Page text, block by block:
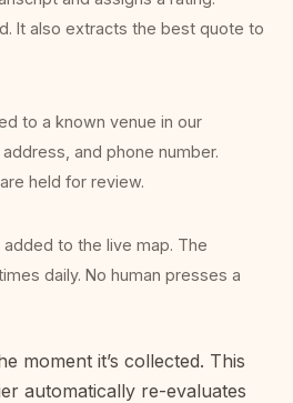
It also extracts the best quote to
to a known venue in our
and phone number.
held for review.
to the live map. The
daily. No human presses a
moment it’s collected. This
automatically re-evaluates